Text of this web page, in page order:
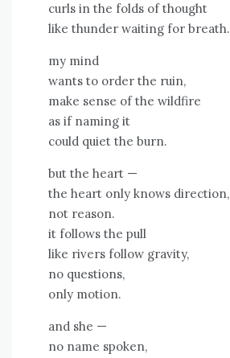
curls in the folds of thought
like thunder waiting for breath.
my mind
wants to order the ruin,
make sense of the wildfire
as if naming it
could quiet the burn.
but the heart —
the heart only knows direction,
not reason.
it follows the pull
like rivers follow gravity,
no questions,
only motion.
and she —
no name spoken,